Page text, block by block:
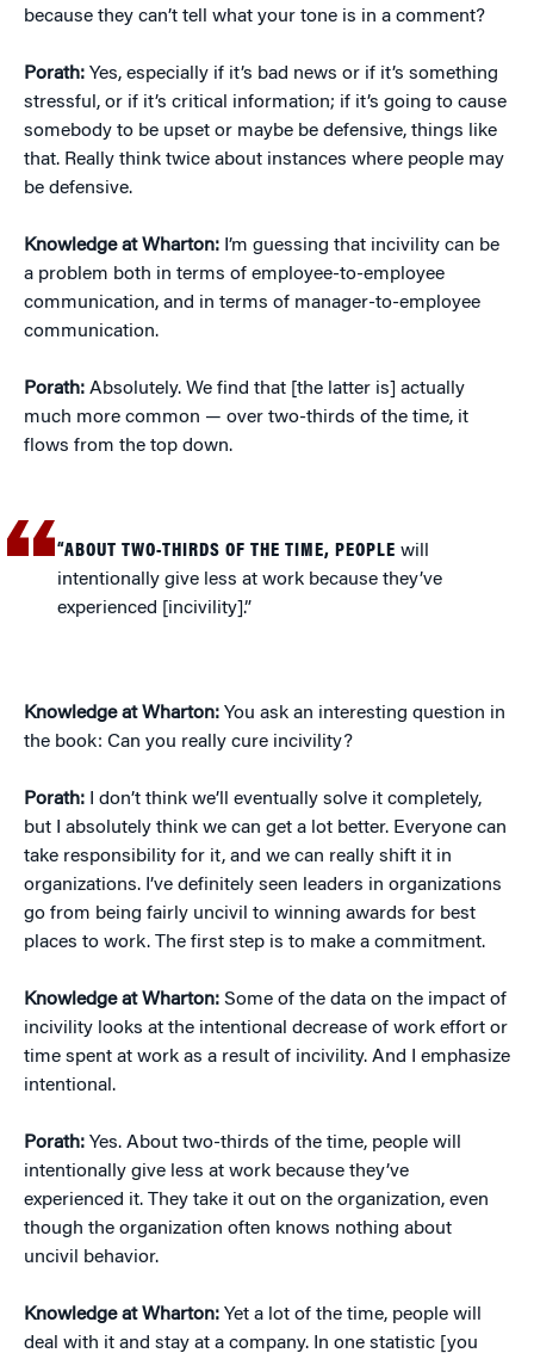
because they can’t tell what your tone is in a comment?
Porath: Yes, especially if it’s bad news or if it’s something
stressful, or if it’s critical information; if it’s going to cause
somebody to be upset or maybe be defensive, things like
that. Really think twice about instances where people may
be defensive.
Knowledge at Wharton: I’m guessing that incivility can be
a problem both in terms of employee-to-employee
communication, and in terms of manager-to-employee
communication.
Porath: Absolutely. We find that [the latter is] actually
much more common — over two-thirds of the time, it
flows from the top down.
“ABOUT TWO-THIRDS OF THE TIME, PEOPLE will
intentionally give less at work because they’ve
experienced [incivility].”
Knowledge at Wharton: You ask an interesting question in
the book: Can you really cure incivility?
Porath:
I don’t think we’ll eventually solve it completely,
but I absolutely think we can get a lot better. Everyone can
take responsibility for it, and we can really shift it in
organizations. I’ve definitely seen leaders in organizations
go from being fairly uncivil to winning awards for best
places to work. The first step is to make a commitment.
Knowledge at Wharton: Some of the data on the impact of
incivility looks at the intentional decrease of work effort or
time spent at work as a result of incivility. And I emphasize
intentional.
Porath: Yes. About two-thirds of the time, people will
intentionally give less at work because they’ve
experienced it. They take it out on the organization, even
though the organization often knows nothing about
uncivil behavior.
Knowledge at Wharton: Yet a lot of the time, people will
deal with it and stay at a company. In one statistic [you